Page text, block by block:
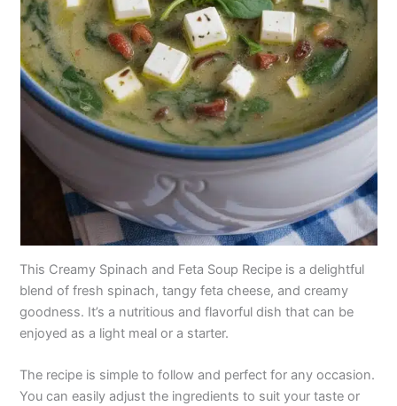
This Creamy Spinach and Feta Soup Recipe is a delightful
blend of fresh spinach, tangy feta cheese, and creamy
goodness. It’s a nutritious and flavorful dish that can be
enjoyed as a light meal or a starter.
The recipe is simple to follow and perfect for any occasion.
You can easily adjust the ingredients to suit your taste or